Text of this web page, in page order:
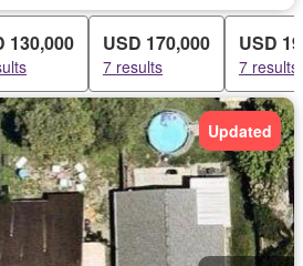
130,000 USD 170,000
7 results
USD
7 results
Updated